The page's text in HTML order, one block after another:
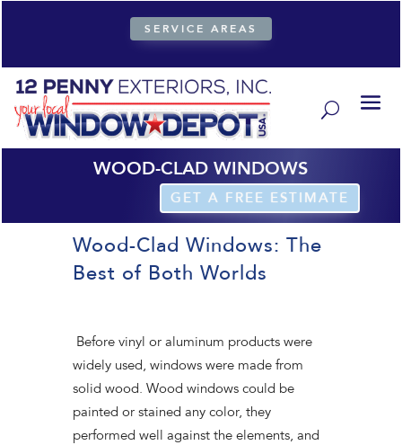
SERVICE AREAS
WOOD-CLAD WINDOWS
GET A FREE ESTIMATE
Wood-Clad Windows: The
Best of Both Worlds
Before vinyl or aluminum products were
widely used, windows were made from
solid wood. Wood windows could be
painted or stained any color, they
performed well against the elements, and